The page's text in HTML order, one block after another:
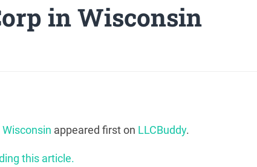
in Wisconsin
Wisconsin appeared first on LLCBuddy.
this article.